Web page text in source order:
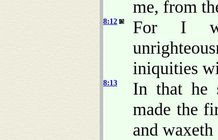
me, from
8:12
For I
iniquities
8:13
In that he
made the
and